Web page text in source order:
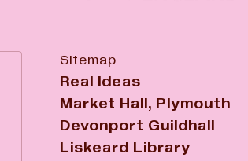
Sitemap
Real Ideas
Market Hall, Plymouth
Devonport Guildhall
Liskeard Library